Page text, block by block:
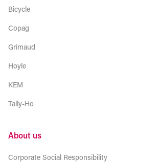
Bicycle
Copag
Grimaud
Hoyle
KEM
Tally-Ho
About us
Corporate Social Responsibility